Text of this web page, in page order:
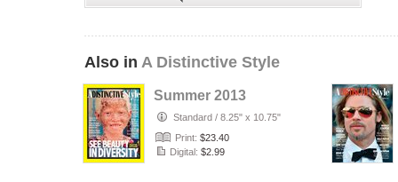
Also in A Distinctive Style
Summer 2013
Standard / 8.25" x 10.75"
Print: $23.40
Digital: $2.99